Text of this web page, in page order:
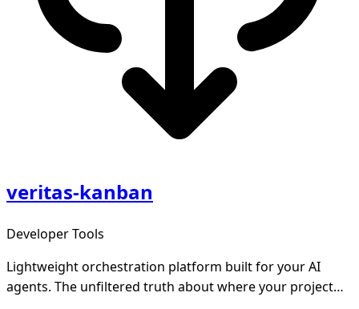
veritas-kanban
Developer Tools
Lightweight orchestration platform built for your AI
agents. The unfiltered truth about where your project